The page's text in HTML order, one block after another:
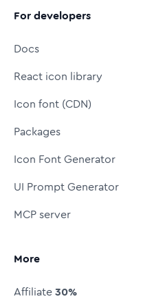
For developers
Docs
React icon library
Icon font (CDN)
Packages
Icon Font Generator
UI Prompt Generator
MCP server
More
Affiliate30%